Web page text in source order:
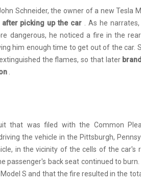
Schneider, the owner of a new Tesla
after picking up the car
. As he
dangerous, he noticed a fire in the
him enough time to get out of the car.
the flames, so that later
that was filed with the Common
the vehicle in the Pittsburgh,
in the vicinity of the cells of the car's
passenger's back seat continued to burn.
S and that the fire resulted in the